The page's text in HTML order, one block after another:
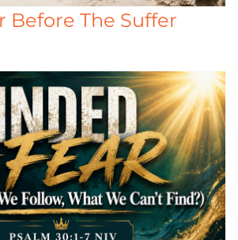
Before The Suffer